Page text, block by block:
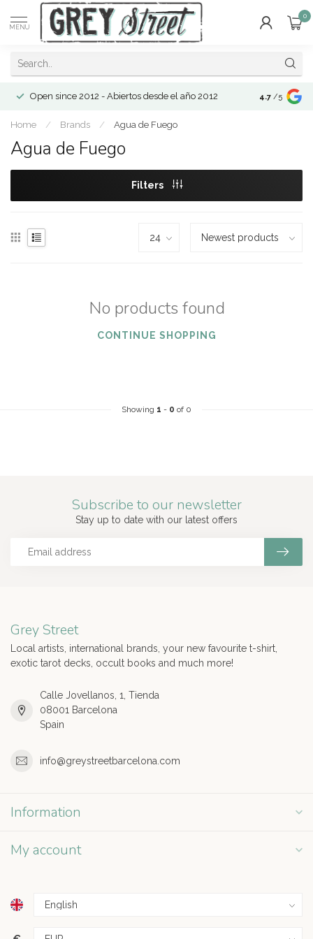
MENU
0
Open since 2012 - Abiertos desde el año 2012 4.7 /5
Home / Brands / Agua de Fuego
Agua de Fuego
Filters
No products found
CONTINUE SHOPPING
Showing 1 - 0 of 0
Subscribe to our newsletter
Stay up to date with our latest offers
Grey Street
Local artists, international brands, your new favourite t-shirt,
exotic tarot decks, occult books and much more!
Calle Jovellanos, 1, Tienda
08001 Barcelona
Spain
info@greystreetbarcelona.com
Information
My account